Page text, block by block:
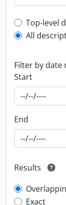
Top-level
Top-level
All
Filter by date
Start
End
Results
Exact